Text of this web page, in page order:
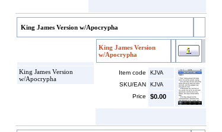
King James Version w/Apocrypha
King James Version
w/Apocrypha
King James Version
w/Apocrypha
Item code KJVA
SKU/EAN KJVA
Price $0.00